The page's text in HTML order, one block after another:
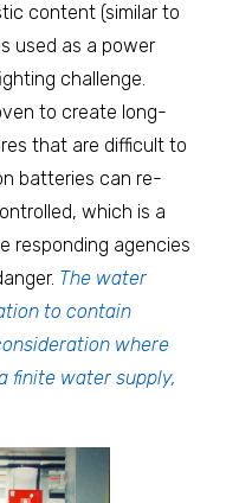
content (similar to
used as a power
challenge.
to create long-
that are difficult to
batteries can re-
which is a
responding agencies
The water
to contain
where
finite water supply,